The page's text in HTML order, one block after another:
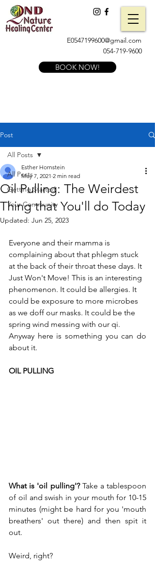
054-719-9600
E0547199600@gmail.com
BOOK NOW!
Post
All Posts
Getting Started
Your Community
All Posts
Oil Pulling: The Weirdest
Thing that You'll do Today
Esther Hornstein
May 7, 2021 2 min read
Updated: Jun 25, 2023
Everyone and their mamma is
complaining about that phlegm stuck
at the back of their throat these days. It
Just Won't Move! This is an interesting
phenomenon. It could be allergies. It
could be exposure to more microbes
as we doff our masks. It could be the
spring wind messing with our qi.
Anyway here is something you can do
about it.
OIL PULLING
What is 'oil pulling'? Take a tablespoon
of oil and swish in your mouth for 10-15
minutes (might be hard for you 'mouth
breathers' out there) and then spit it
out.
Weird, right?